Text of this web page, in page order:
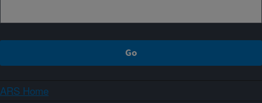
ARS Home